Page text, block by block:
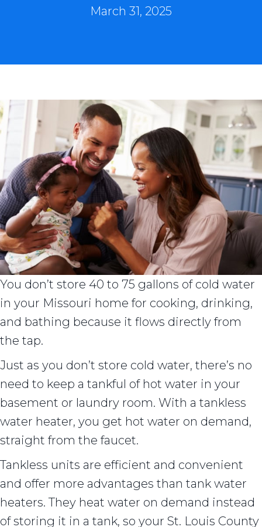
March 31, 2025
You don’t store 40 to 75 gallons of cold water
in your Missouri home for cooking, drinking,
and bathing because it flows directly from
the tap.
Just as you don’t store cold water, there’s no
need to keep a tankful of hot water in your
basement or laundry room. With a tankless
water heater, you get hot water on demand,
straight from the faucet.
Tankless units are efficient and convenient
and offer more advantages than tank water
heaters. They heat water on demand instead
of storing it in a tank, so your St. Louis County